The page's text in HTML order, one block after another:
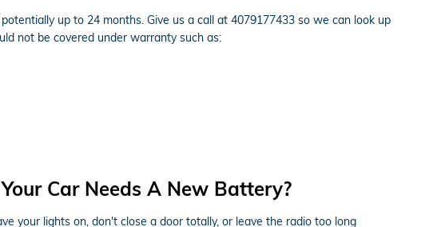
up to 24 months. Give us a call at 4079177433 so we can look up
not be covered under warranty such as:
Car Needs A New Battery?
your lights on, don't close a door totally, or leave the radio too long